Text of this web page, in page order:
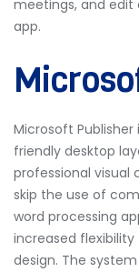
meetings, and
app.
Microsoft
friendly desktop
professional
skip the use of
word processing
increased
design. The